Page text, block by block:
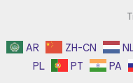
AR ZH-CN
PL
PT PA